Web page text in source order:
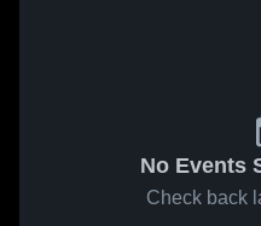
No Events
Check back